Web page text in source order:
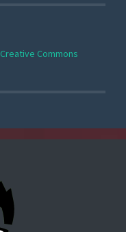
Creative Commons